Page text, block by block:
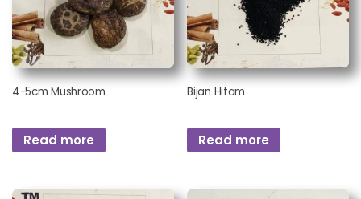
4-5cm Mushroom
Read more
Bijan Hitam
Read more